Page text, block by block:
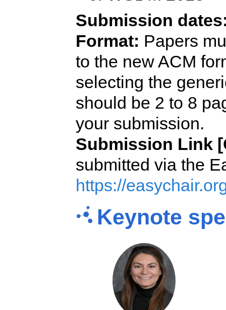
Submission
Format: Papers
to the new ACM
selecting the
should be 2 to 8
your submission.
Submission Link
submitted via the
https://
Keynote